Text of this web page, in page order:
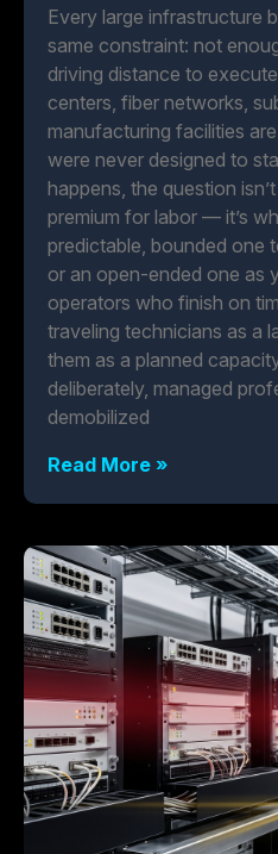
Every large infrastructure
same constraint: not
driving distance to
centers, fiber networks,
manufacturing facilities
were never designed to
happens, the question
premium for labor — it’s
predictable, bounded one
or an open-ended one as
operators who finish on
traveling technicians as a
them as a planned
deliberately, managed
demobilized
Read More »